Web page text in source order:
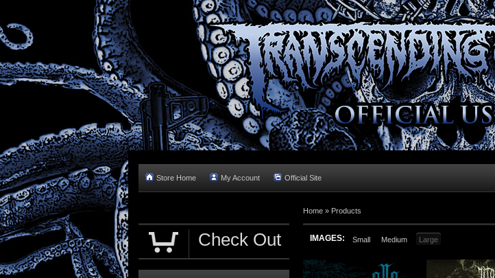
Store Home My Account Official Site
Home » Products
IMAGES: Small Medium Large
Check Out